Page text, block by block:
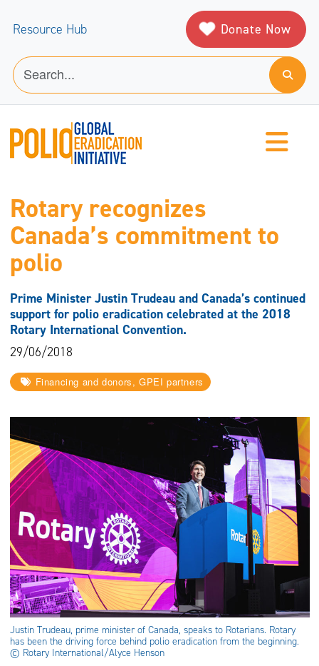
Resource Hub Donate Now
Rotary recognizes
Canada’s commitment to
polio
Prime Minister Justin Trudeau and Canada’s continued
support for polio eradication celebrated at the 2018
Rotary International Convention.
29/06/2018
Financing and donors, GPEI partners
Justin Trudeau, prime minister of Canada, speaks to Rotarians. Rotary
has been the driving force behind polio eradication from the beginning.
© Rotary International/Alyce Henson